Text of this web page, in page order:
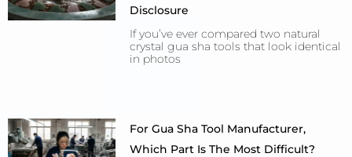
Disclosure
If you’ve ever compared two natural
crystal gua sha tools that look identical
in photos
For Gua Sha Tool Manufacturer,
Which Part Is The Most Difficult?